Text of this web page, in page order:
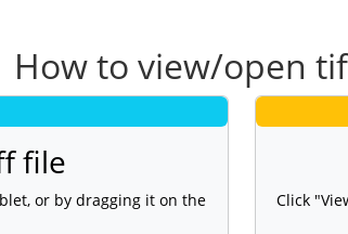
How to view/open
file
or by dragging it on the
Click